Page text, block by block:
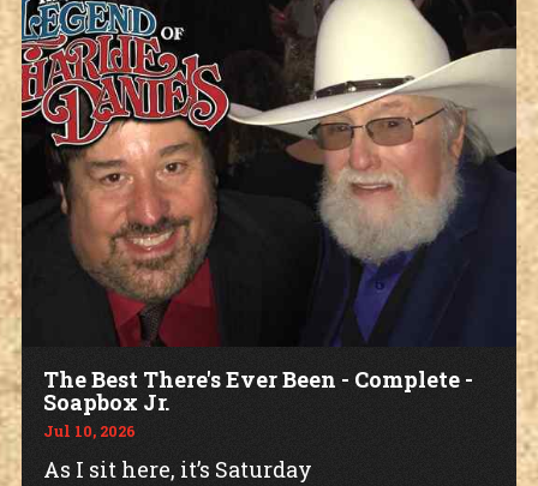
The Best There's Ever Been - Complete -
Soapbox Jr.
Jul 10, 2026
As I sit here, it’s Saturday